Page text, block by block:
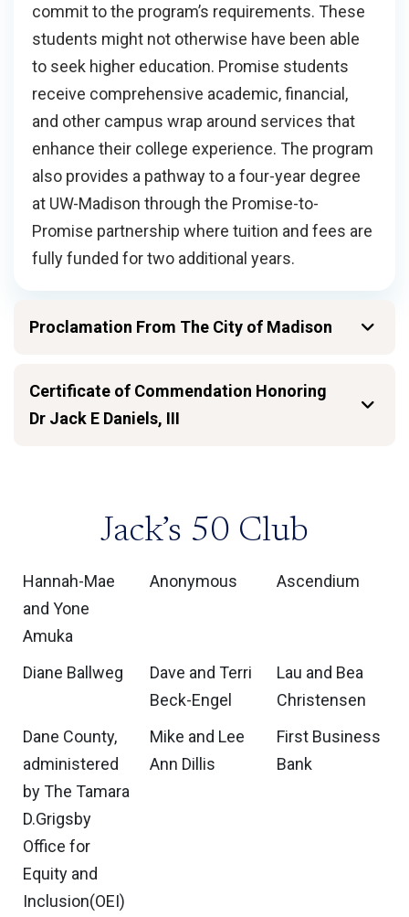
commit to the program’s requirements. These
students might not otherwise have been able
to seek higher education. Promise students
receive comprehensive academic, financial,
and other campus wrap around services that
enhance their college experience. The program
also provides a pathway to a four-year degree
at UW-Madison through the Promise-to-
Promise partnership where tuition and fees are
fully funded for two additional years.
Proclamation From The City of Madison
Certificate of Commendation Honoring
Dr Jack E Daniels, III
Jack’s 50 Club
Hannah-Mae
and Yone
Amuka
Anonymous Ascendium
Diane Ballweg
Dave and Terri
Beck-Engel
Lau and Bea
Christensen
Dane County,
administered
by The Tamara
D.Grigsby
Office for
Equity and
Inclusion(OEI)
Mike and Lee
Ann Dillis
First Business
Bank